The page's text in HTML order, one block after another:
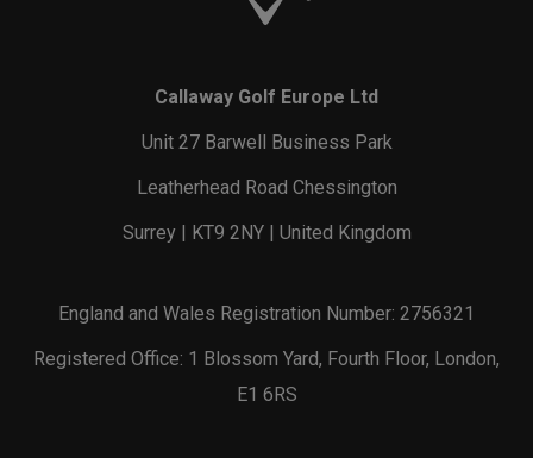
Callaway Golf Europe Ltd
Unit 27 Barwell Business Park
Leatherhead Road Chessington
Surrey | KT9 2NY | United Kingdom
England and Wales Registration Number: 2756321
Registered Office: 1 Blossom Yard, Fourth Floor, London,
E1 6RS